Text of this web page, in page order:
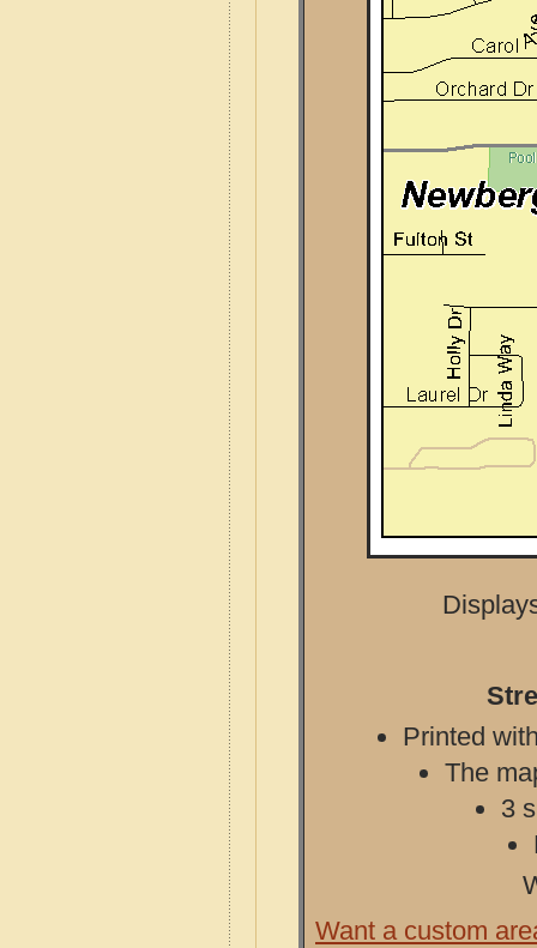
Printed
The
3
Want a custom